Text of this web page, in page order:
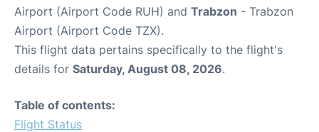
Airport (Airport Code RUH) and Trabzon - Trabzon
Airport (Airport Code TZX).
This flight data pertains specifically to the flight's
details for Saturday, August 08, 2026.
Table of contents:
Flight Status